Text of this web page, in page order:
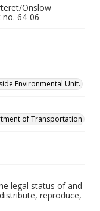
Onslow
64-06
Environmental Unit.
of Transportation
legal status of and
reproduce,